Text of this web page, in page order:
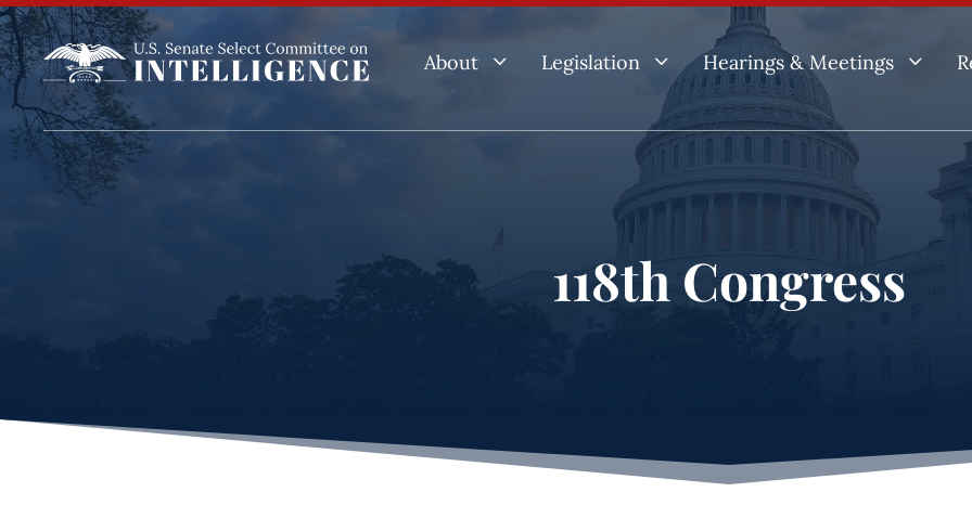
About 3 Legislation 3 Hearings & Meetings 3
118th Congress